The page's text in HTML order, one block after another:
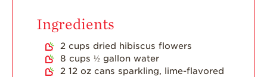
Holiday Recipes
Ingredients
2 cups dried hibiscus flowers
8 cups ½ gallon water
2 12 oz cans sparkling, lime-flavored